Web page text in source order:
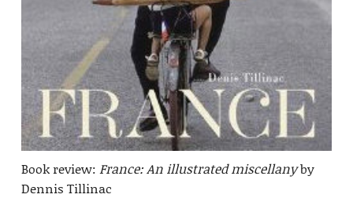
Book review: France: An illustrated miscellanyby
Dennis Tillinac